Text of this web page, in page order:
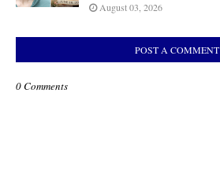
August 03, 2026
POST A COMMENT
0 Comments